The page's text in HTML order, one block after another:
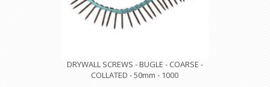
DRYWALL SCREWS - BUGLE - COARSE -
COLLATED - 50mm - 1000